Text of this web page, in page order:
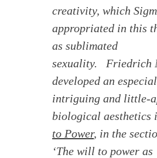
creativity, which
appropriated in this
as sublimated
sexuality. Friedrich
developed an
intriguing and little-
biological aesthetics
to Power, in the
‘The will to power as